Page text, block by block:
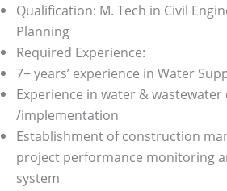
Qualification: M. Tech in Civil
Planning
Required Experience:
7+ years’ experience in Water
Experience in water & wastewater
/implementation
Establishment of construction
project performance monitoring
system